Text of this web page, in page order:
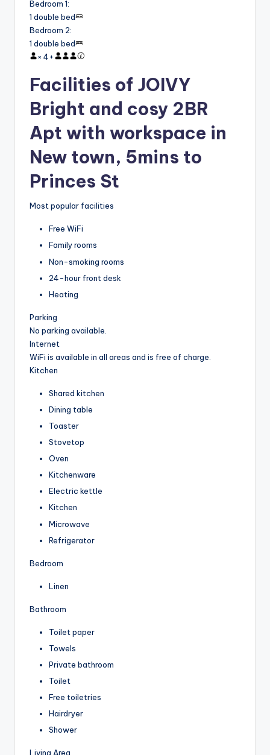
Bedroom 1:
1 double bed
Bedroom 2:
1 double bed
× 4+
Facilities of JOIVY
Bright and cosy 2BR
Apt with workspace in
New town, 5mins to
Princes St
Most popular facilities
Free WiFi
Family rooms
Non-smoking rooms
24-hour front desk
Heating
Parking
No parking available.
Internet
WiFi is available in all areas and is free of charge.
Kitchen
Shared kitchen
Dining table
Toaster
Stovetop
Oven
Kitchenware
Electric kettle
Kitchen
Microwave
Refrigerator
Bedroom
Linen
Bathroom
Toilet paper
Towels
Private bathroom
Toilet
Free toiletries
Hairdryer
Shower
Living Area